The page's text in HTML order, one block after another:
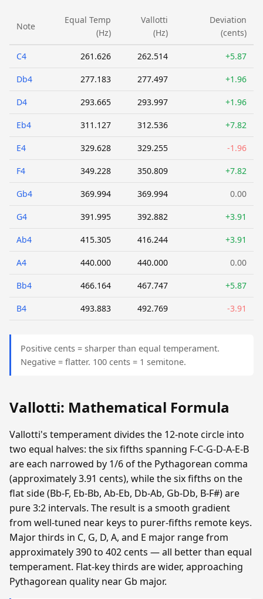
Note
Equal Temp
(Hz)
Vallotti
(Hz)
Deviation
(cents)
C4 261.626 262.514 +5.87
Db4 277.183 277.497 +1.96
D4 293.665 293.997 +1.96
Eb4 311.127 312.536 +7.82
E4 329.628 329.255 -1.96
F4 349.228 350.809 +7.82
Gb4 369.994 369.994 0.00
G4 391.995 392.882 +3.91
Ab4 415.305 416.244 +3.91
A4 440.000 440.000 0.00
Bb4 466.164 467.747 +5.87
B4 493.883 492.769 -3.91
Positive cents = sharper than equal temperament.
Negative = flatter. 100 cents = 1 semitone.
Vallotti: Mathematical Formula
Vallotti's temperament divides the 12-note circle into
two equal halves: the six fifths spanning F-C-G-D-A-E-B
are each narrowed by 1/6 of the Pythagorean comma
(approximately 3.91 cents), while the six fifths on the
flat side (Bb-F, Eb-Bb, Ab-Eb, Db-Ab, Gb-Db, B-F#) are
pure 3:2 intervals. The result is a smooth gradient
from well-tuned near keys to purer-fifths remote keys.
Major thirds in C, G, D, A, and E major range from
approximately 390 to 402 cents — all better than equal
temperament. Flat-key thirds are wider, approaching
Pythagorean quality near Gb major.